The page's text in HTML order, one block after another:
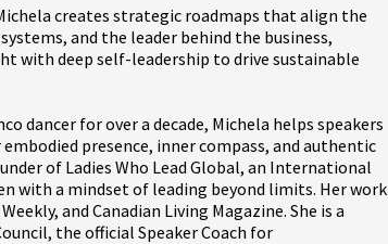
creates strategic roadmaps that align the
and the leader behind the business,
with deep self-leadership to drive sustainable
dancer for over a decade, Michela helps speakers
presence, inner compass, and authentic
of Ladies Who Lead Global, an International
with a mindset of leading beyond limits. Her work
and Canadian Living Magazine. She is a
the official Speaker Coach for